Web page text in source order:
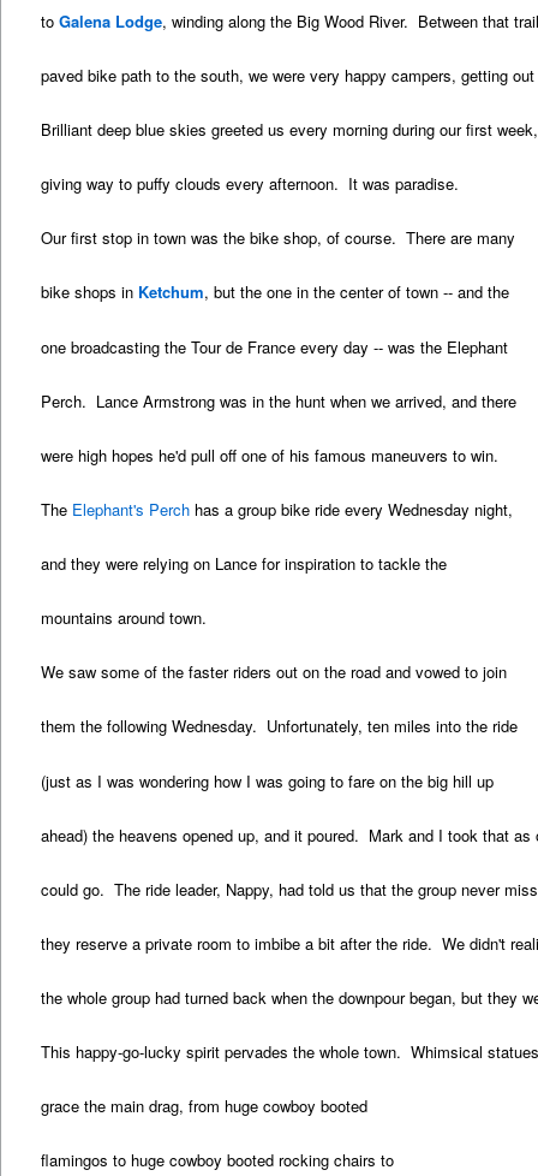
toGalena Lodge, winding along the Big Wood River. Between that
paved bike path to the south, we were very happy campers, getting
Brilliant deep blue skies greeted us every morning during our first week,
giving way to puffy clouds every afternoon. It was paradise.
Our first stop in town was the bike shop, of course. There are many
bike shops in Ketchum, but the one in the center of town -- and the
one broadcasting the Tour de France every day -- was the Elephant
Perch. Lance Armstrong was in the hunt when we arrived, and there
were high hopes he'd pull off one of his famous maneuvers to win.
The Elephant's Perch has a group bike ride every Wednesday night,
and they were relying on Lance for inspiration to tackle the
mountains around town.
We saw some of the faster riders out on the road and vowed to join
them the following Wednesday. Unfortunately, ten miles into the ride
(just as I was wondering how I was going to fare on the big hill up
ahead) the heavens opened up, and it poured. Mark and I took that
could go. The ride leader, Nappy, had told us that the group never
they reserve a private room to imbibe a bit after the ride. We didn't
the whole group had turned back when the downpour began, but they
This happy-go-lucky spirit pervades the whole town. Whimsical
grace the main drag, from huge cowboy booted
flamingos to huge cowboy booted rocking chairs to